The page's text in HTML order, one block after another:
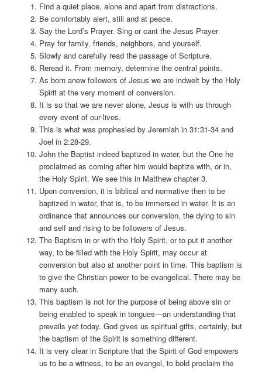
Find a quiet place, alone and apart from distractions.
Be comfortably alert, still and at peace.
Say the Lord’s Prayer. Sing or cant the Jesus Prayer
Pray for family, friends, neighbors, and yourself.
Slowly and carefully read the passage of Scripture.
Reread it. From memory, determine the central points.
As born anew followers of Jesus we are indwelt by the Holy
Spirit at the very moment of conversion.
It is so that we are never alone, Jesus is with us through
every event of our lives.
This is what was prophesied by Jeremiah in 31:31-34 and
Joel in 2:28-29.
John the Baptist indeed baptized in water, but the One he
proclaimed as coming after him would baptize with, or in,
the Holy Spirit. We see this in Matthew chapter 3.
Upon conversion, it is biblical and normative then to be
baptized in water, that is, to be immersed in water. It is an
ordinance that announces our conversion, the dying to sin
and self and rising to be followers of Jesus.
The Baptism in or with the Holy Spirit, or to put it another
way, to be filled with the Holy Spirit, may occur at
conversion but also at another point in time. This baptism is
to give the Christian power to be evangelical. There may be
many such.
This baptism is not for the purpose of being above sin or
being enabled to speak in tongues—an understanding that
prevails yet today. God gives us spiritual gifts, certainly, but
the baptism of the Spirit is something different.
It is very clear in Scripture that the Spirit of God empowers
us to be a witness, to be an evangel, to bold proclaim the